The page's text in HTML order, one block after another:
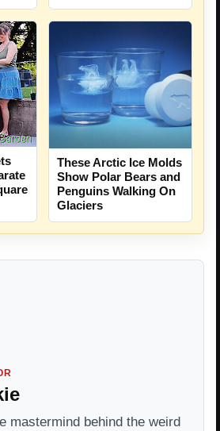
These Arctic Ice Molds
Show Polar Bears and
Penguins Walking On
Glaciers
mastermind behind the weird